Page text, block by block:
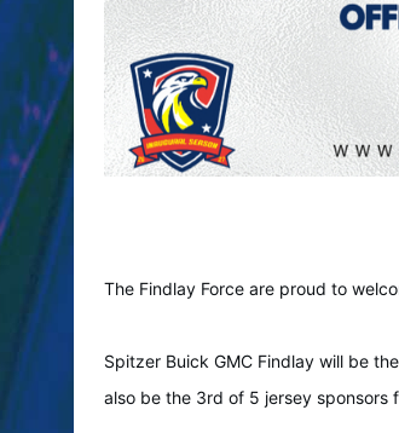
The Findlay Force are proud to
Spitzer Buick GMC Findlay will be
also be the 3rd of 5 jersey sponsors